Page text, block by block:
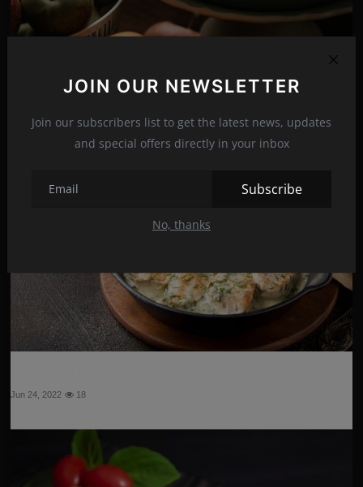
JOIN OUR NEWSLETTER
Join our subscribers list to get the latest news, updates
and special offers directly in your inbox
Subscribe
No, thanks
Delicious and beautiful Apple pie for every day!
Jun 24, 2022 18